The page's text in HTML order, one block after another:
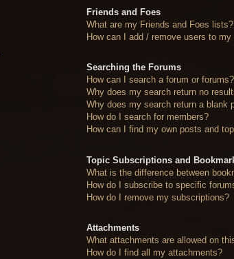
Friends and Foes
What are my Friends and Foes lists?
How can I add / remove users to
Searching the Forums
How can I search a forum or forums?
Why does my search return no
Why does my search return a blank
How do I search for members?
How can I find my own posts and
Topic Subscriptions and
What is the difference between
How do I subscribe to specific
How do I remove my subscriptions?
Attachments
What attachments are allowed on
How do I find all my attachments?